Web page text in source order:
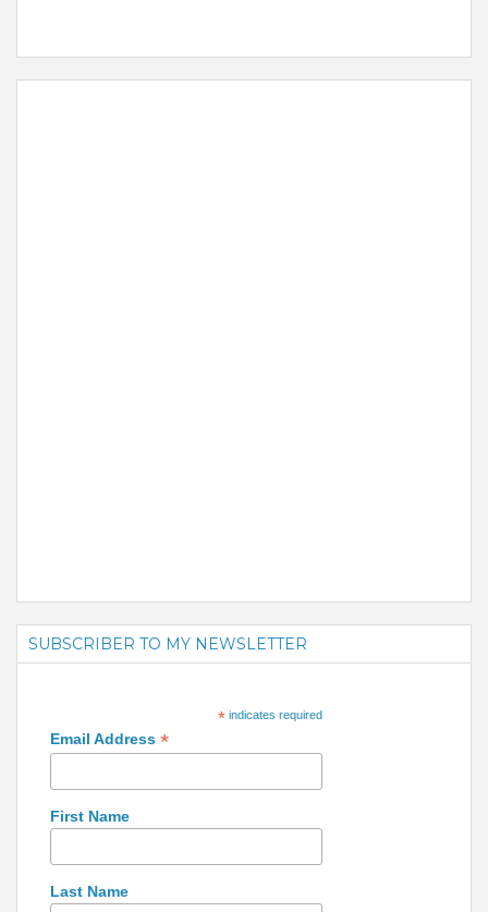
SUBSCRIBER TO MY NEWSLETTER
*indicates required
Email Address *
First Name
Last Name